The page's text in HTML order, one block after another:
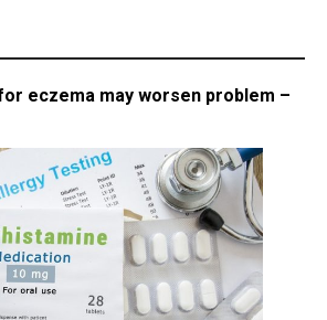
eczema may worsen problem –